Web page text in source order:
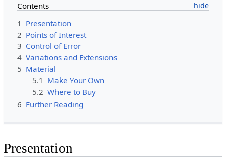
Contents
1 Presentation
2 Points of Interest
3 Control of Error
4 Variations and Extensions
5 Material
5.1 Make Your Own
5.2 Where to Buy
6 Further Reading
Presentation